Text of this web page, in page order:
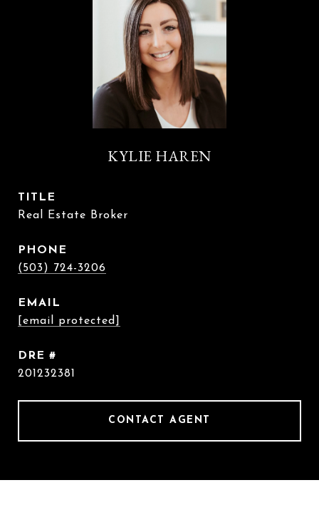
KYLIE HAREN
TITLE
Real Estate Broker
PHONE
(503) 724-3206
EMAIL
[email protected]
DRE #
201232381
CONTACT AGENT